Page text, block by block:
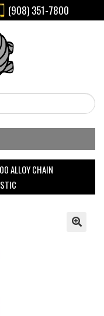
(908) 351-7800
ALLOY CHAIN